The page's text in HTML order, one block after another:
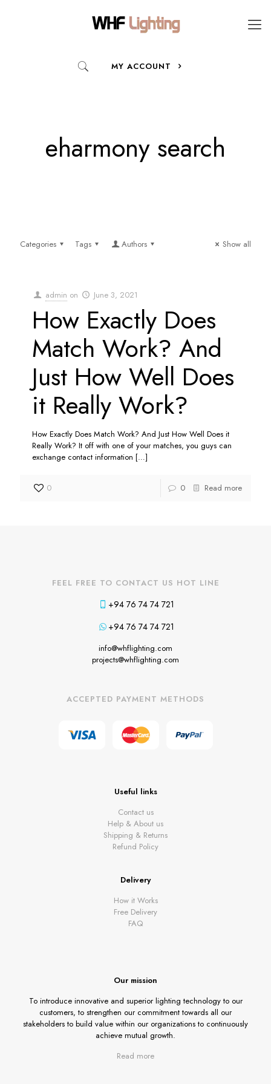
MY ACCOUNT
eharmony search
Categories Tags Authors Show all
admin on June 3, 2021
How Exactly Does
Match Work? And
Just How Well Does
it Really Work?
How Exactly Does Match Work? And Just How Well Does it
Really Work? It off with one of your matches, you guys can
exchange contact information […]
0 0 Read more
FEEL FREE TO CONTACT US HOT LINE
+94 76 74 74 721
+94 76 74 74 721
info@whflighting.com
projects@whflighting.com
ACCEPTED PAYMENT METHODS
Useful links
Contact us
Help & About us
Shipping & Returns
Refund Policy
Delivery
How it Works
Free Delivery
FAQ
Our mission
To introduce innovative and superior lighting technology to our
customers, to strengthen our commitment towards all our
stakeholders to build value within our organizations to continuously
achieve mutual growth.
Read more